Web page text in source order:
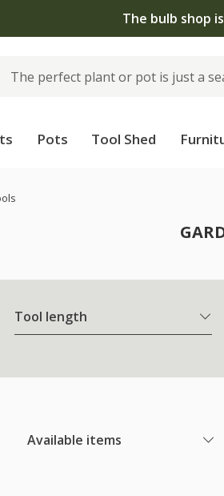
The bulb shop
Pots Tool Shed
Tool length
Available items